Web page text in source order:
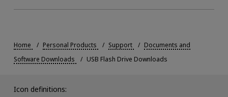
Home Personal Products Support
Documents and
Software Downloads
USB Flash Drive Downloads
Icon definitions: